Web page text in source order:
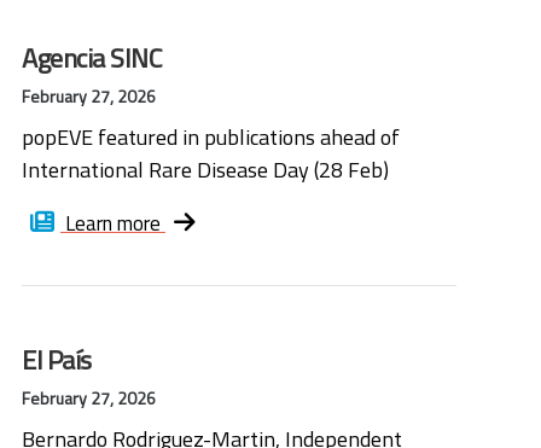
Agencia SINC
February 27, 2026
popEVE featured in publications ahead of
International Rare Disease Day (28 Feb)
Learn more
El País
February 27, 2026
Bernardo Rodriguez-Martin, Independent